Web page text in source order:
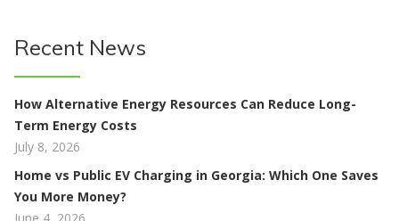
Recent News
How Alternative Energy Resources Can Reduce Long-
Term Energy Costs
July 8, 2026
Home vs Public EV Charging in Georgia: Which One Saves
You More Money?